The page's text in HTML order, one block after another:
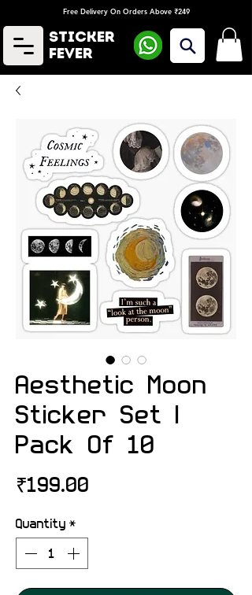
Free Delivery On Orders Above ₹249
Sticker
Fever
Aesthetic Moon
Sticker Set |
Pack Of 10
₹199.00
Quantity *